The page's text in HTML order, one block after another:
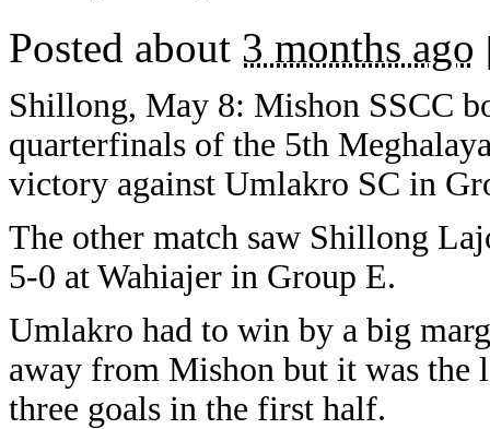
Posted about 3 months ago
Shillong, May 8: Mishon SSCC
quarterfinals of the 5th
victory against Umlakro SC in
The other match saw Shillong
5-0 at Wahiajer in Group E.
Umlakro had to win by a big
away from Mishon but it was the
three goals in the first half.